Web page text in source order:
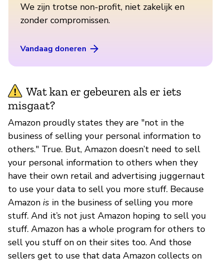
We zijn trotse non-profit, niet zakelijk en
zonder compromissen.
Vandaag doneren
Wat kan er gebeuren als er iets
misgaat?
Amazon proudly states they are "not in the
business of selling your personal information to
others." True. But, Amazon doesn’t need to sell
your personal information to others when they
have their own retail and advertising juggernaut
to use your data to sell you more stuff. Because
Amazon is in the business of selling you more
stuff. And it’s not just Amazon hoping to sell you
stuff. Amazon has a whole program for others to
sell you stuff on on their sites too. And those
sellers get to use that data Amazon collects on